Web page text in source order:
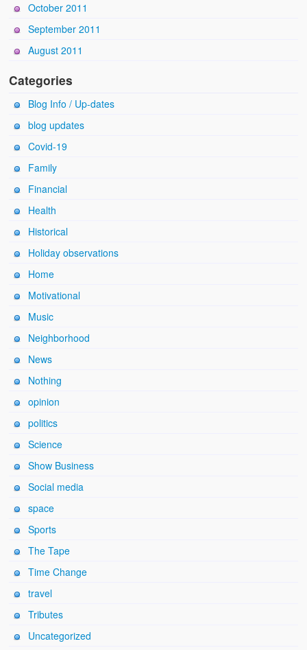
October 2011
September 2011
August 2011
Categories
Blog Info / Up-dates
blog updates
Covid-19
Family
Financial
Health
Historical
Holiday observations
Home
Motivational
Music
Neighborhood
News
Nothing
opinion
politics
Science
Show Business
Social media
space
Sports
The Tape
Time Change
travel
Tributes
Uncategorized